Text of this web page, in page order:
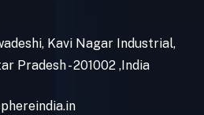
Kavi Nagar Industrial,
Pradesh - 201002 ,India